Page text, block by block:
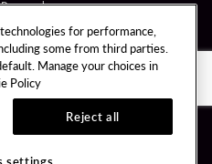
call 1-833-PLAYWISE
TERMS OF USE
CCPA
COOKIE POLICY
for performance,
some from third parties.
Manage your choices in
Policy
Reject all